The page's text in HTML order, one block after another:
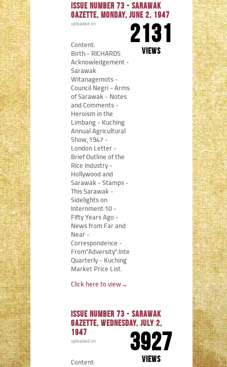
Issue number 73 - Sarawak
Gazette, Monday, June 2, 1947
2131
views
uploaded on
Content:
Birth:- RICHARDS
Acknowledgement -
Sarawak
Witanagemots -
Council Negri - Arms
of Sarawak - Notes
and Comments -
Heroism in the
Limbang - Kuching
Annual Agricultural
Show, 1947 -
London Letter -
Brief Outline of the
Rice Industry -
Hollywood and
Sarawak - Stamps -
This Sarawak -
Sidelights on
Internment:10 -
Fifty Years Ago -
News from Far and
Near -
Correspondence -
From"Adversity":Internment
Quarterly - Kuching
Market Price List.
Click here to view→
Issue number 73 - Sarawak
Gazette, Wednesday, July 2,
1947
3927
views
uploaded on
Content: